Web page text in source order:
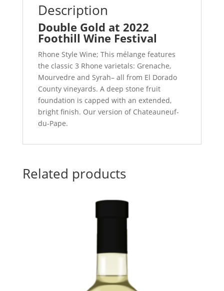
Description
Double Gold at 2022
Foothill Wine Festival
Rhone Style Wine; This mélange features
the classic 3 Rhone varietals: Grenache,
Mourvedre and Syrah– all from El Dorado
County vineyards. A deep stone fruit
foundation is capped with an extended,
bright finish. Our version of Chateauneuf-
du-Pape.
Related products